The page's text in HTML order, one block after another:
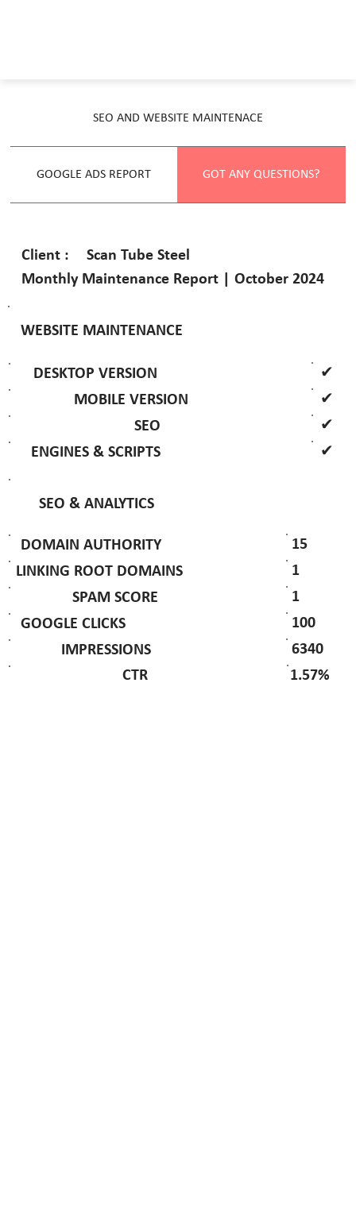
Client :
Scan Tube Steel
Monthly Maintenance Report | October 2024
SEO AND WEBSITE MAINTENACE
GOOGLE ADS REPORT GOT ANY QUESTIONS?
WEBSITE MAINTENANCE
DESKTOP VERSION
✔
MOBILE VERSION
✔
SEO
✔
ENGINES & SCRIPTS
✔
SEO & ANALYTICS
DOMAIN AUTHORITY
15
LINKING ROOT DOMAINS
1
SPAM SCORE
1
GOOGLE CLICKS
100
IMPRESSIONS
6340
CTR
1.57%